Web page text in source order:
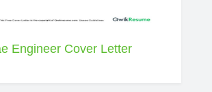
Engineer Cover Letter